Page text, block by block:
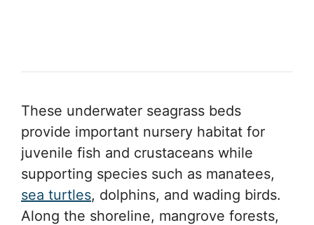
These underwater seagrass beds
provide important nursery habitat for
juvenile fish and crustaceans while
supporting species such as manatees,
sea turtles, dolphins, and wading birds.
Along the shoreline, mangrove forests,